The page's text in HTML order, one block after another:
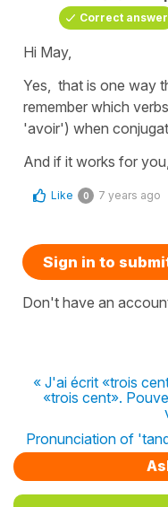
Correct answer
Hi May,
Yes, that is one way
remember which
'avoir') when
And if it works for
Like 0 7 years ago
Sign in to
Don't have an
« J'ai écrit «trois
«trois cent».
Pronunciation of